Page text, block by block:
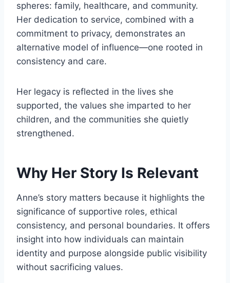
spheres: family, healthcare, and community.
Her dedication to service, combined with a
commitment to privacy, demonstrates an
alternative model of influence—one rooted in
consistency and care.
Her legacy is reflected in the lives she
supported, the values she imparted to her
children, and the communities she quietly
strengthened.
Why Her Story Is Relevant
Anne’s story matters because it highlights the
significance of supportive roles, ethical
consistency, and personal boundaries. It offers
insight into how individuals can maintain
identity and purpose alongside public visibility
without sacrificing values.